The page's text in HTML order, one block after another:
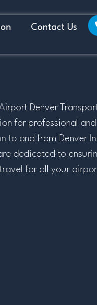
Contact Us
Denver
for professional
to and from Denver
dedicated to
for all your